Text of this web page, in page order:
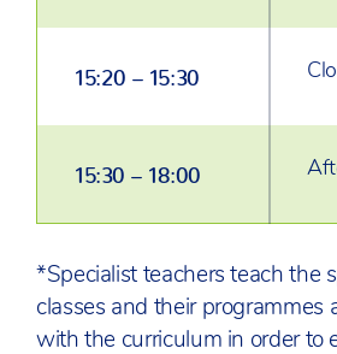
15:20 – 15:30
15:30 – 18:00
*Specialist teachers teach the
classes and their programmes
with the curriculum in order to